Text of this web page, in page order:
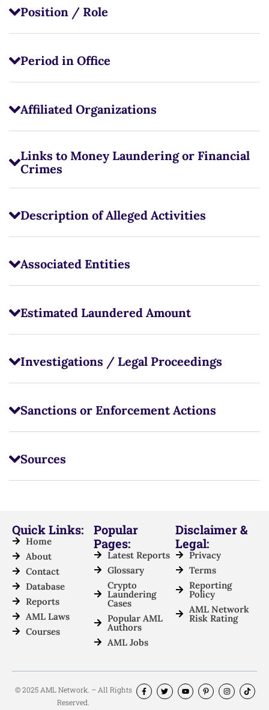
Position / Role
Period in Office
Affiliated Organizations
Links to Money Laundering or Financial
Crimes
Description of Alleged Activities
Associated Entities
Estimated Laundered Amount
Investigations / Legal Proceedings
Sanctions or Enforcement Actions
Sources
Quick Links:
Home
About
Contact
Database
Reports
AML Laws
Courses
Popular
Pages:
Latest Reports
Glossary
Crypto
Laundering
Cases
Popular AML
Authors
AML Jobs
Disclaimer &
Legal:
Privacy
Terms
Reporting
Policy
AML Network
Risk Rating
© 2025 AML Network. – All Rights
Reserved.